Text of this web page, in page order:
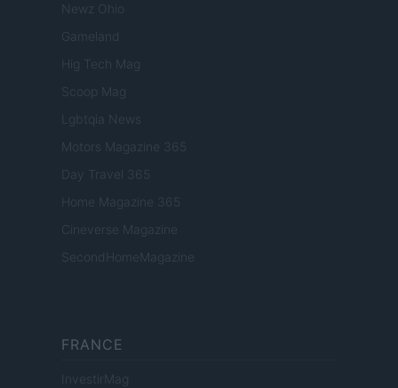
Newz Ohio
Gameland
Hig Tech Mag
Scoop Mag
Lgbtqia News
Motors Magazine 365
Day Travel 365
Home Magazine 365
Cineverse Magazine
SecondHomeMagazine
FRANCE
InvestirMag